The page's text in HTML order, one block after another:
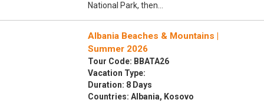
National Park, then…
Albania Beaches & Mountains |
Summer 2026
Tour Code: BBATA26
Vacation Type:
Duration: 8 Days
Countries: Albania, Kosovo